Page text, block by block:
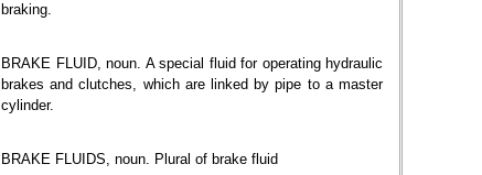
braking.
BRAKE FLUID, noun. A special fluid for operating hydraulic
brakes and clutches, which are linked by pipe to a master
cylinder.
BRAKE FLUIDS, noun. Plural of brake fluid